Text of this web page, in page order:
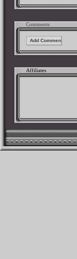
Comments
Affiliates